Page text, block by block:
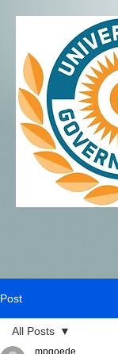
Post
All Posts
mpgoede